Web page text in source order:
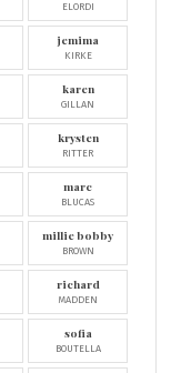
ELORDI
jemima
KIRKE
karen
GILLAN
krysten
RITTER
marc
BLUCAS
millie bobby
BROWN
richard
MADDEN
sofia
BOUTELLA